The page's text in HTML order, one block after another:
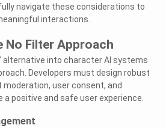
navigate these considerations to
interactions.
No Filter Approach
alternative into character AI systems
Developers must design robust
user consent, and
a positive and safe user experience.